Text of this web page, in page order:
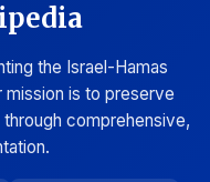
the Israel-Hamas
mission is to preserve
comprehensive,